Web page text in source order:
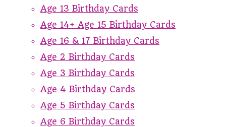
Age 13 Birthday Cards
Age 14+ Age 15 Birthday Cards
Age 16 & 17 Birthday Cards
Age 2 Birthday Cards
Age 3 Birthday Cards
Age 4 Birthday Cards
Age 5 Birthday Cards
Age 6 Birthday Cards